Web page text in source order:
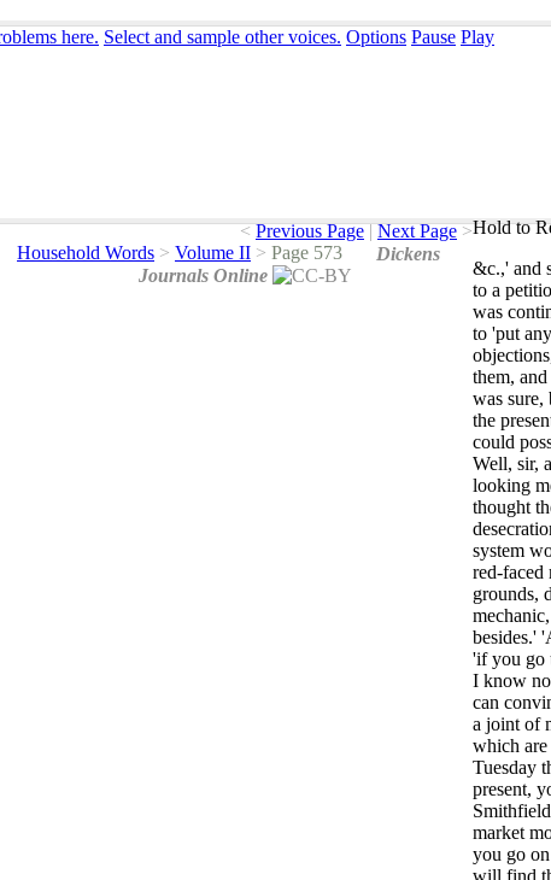
here. Select and sample other voices. Options Pause Play
Hold to
&c.,' and
to a
was
to 'put any
objections
them, and
was sure,
the
could
Well, sir,
looking
thought
system
red-faced
grounds,
mechanic,
besides.'
'if you go
I know
can
a joint of
which are
Tuesday
present,
Smithfield
market
you go on
will find
< Previous Page | Next Page >
Household Words > Volume II > Page 573
Dickens
Journals Online